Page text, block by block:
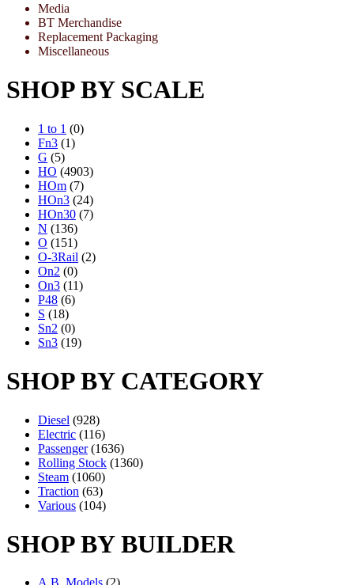
Media
BT Merchandise
Replacement Packaging
Miscellaneous
SHOP BY SCALE
1 to 1 (0)
Fn3 (1)
G (5)
HO (4903)
HOm (7)
HOn3 (24)
HOn30 (7)
N (136)
O (151)
O-3Rail (2)
On2 (0)
On3 (11)
P48 (6)
S (18)
Sn2 (0)
Sn3 (19)
SHOP BY CATEGORY
Diesel (928)
Electric (116)
Passenger (1636)
Rolling Stock (1360)
Steam (1060)
Traction (63)
Various (104)
SHOP BY BUILDER